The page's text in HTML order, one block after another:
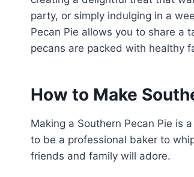
party, or simply indulging in a
Pecan Pie allows you to share a
pecans are packed with healthy
How to Make
Making a Southern Pecan Pie is
to be a professional baker to
friends and family will adore.